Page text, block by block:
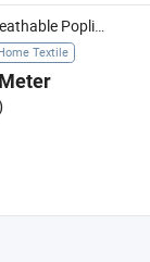
Yachitex Soft and Breathable Poplin Textile for Comfortable Clothing Creations
Textile